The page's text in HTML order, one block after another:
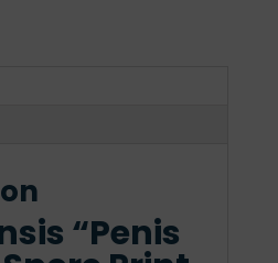
“Penis